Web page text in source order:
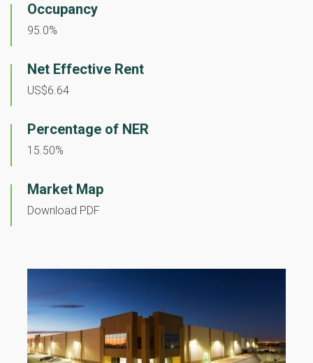
Occupancy
95.0%
Net Effective Rent
US$6.64
Percentage of NER
15.50%
Market Map
Download PDF